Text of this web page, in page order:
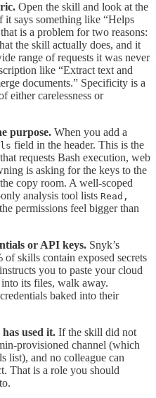
Open the skill and look at the
it says something like “Helps
is a problem for two reasons:
the skill actually does, and it
range of requests it was never
like “Extract text and
documents.” Specificity is a
either carelessness or
purpose. When you add a
field in the header. This is the
requests Bash execution, web
is asking for the keys to the
copy room. A well-scoped
analysis tool lists Read,
permissions feel bigger than
or API keys. Snyk’s
skills contain exposed secrets
you to paste your cloud
its files, walk away.
baked into their
used it. If the skill did not
provisioned channel (which
list), and no colleague can
That is a role you should